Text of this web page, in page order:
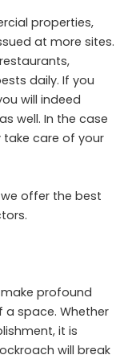
properties,
at more sites.
daily. If you
will indeed
well. In the case
take care of your
we offer the best
profound
space. Whether
it is
will break